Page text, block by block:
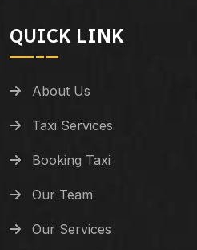
QUICK LINK
About Us
Taxi Services
Booking Taxi
Our Team
Our Services